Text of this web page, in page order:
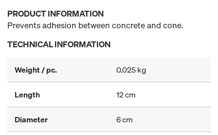
PRODUCT INFORMATION
Prevents adhesion between concrete and cone.
TECHNICAL INFORMATION
Weight / pc. 0.025 kg
Length 12 cm
Diameter 6 cm